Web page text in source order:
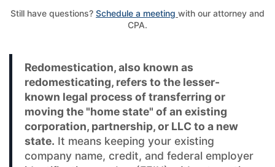
Still have questions? Schedule a meeting with our attorney and
CPA.
Redomestication, also known as
redomesticating, refers to the lesser-
known legal process of transferring or
moving the "home state" of an existing
corporation, partnership, or LLC to a new
state. It means keeping your existing
company name, credit, and federal employer